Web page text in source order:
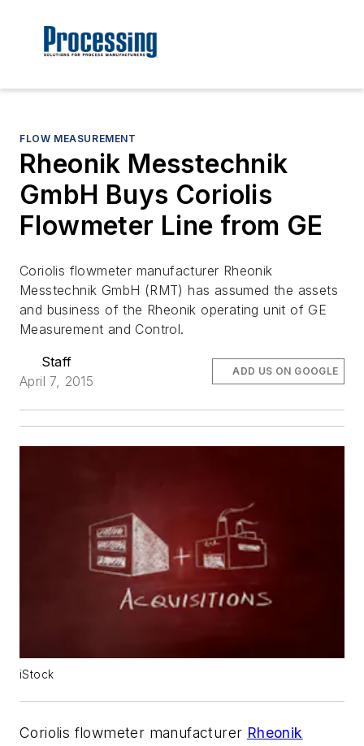
FLOW MEASUREMENT
Rheonik Messtechnik
GmbH Buys Coriolis
Flowmeter Line from GE
Coriolis flowmeter manufacturer Rheonik
Messtechnik GmbH (RMT) has assumed the assets
and business of the Rheonik operating unit of GE
Measurement and Control.
Staff
April 7, 2015
ADD US ON GOOGLE
iStock
Coriolis flowmeter manufacturer Rheonik